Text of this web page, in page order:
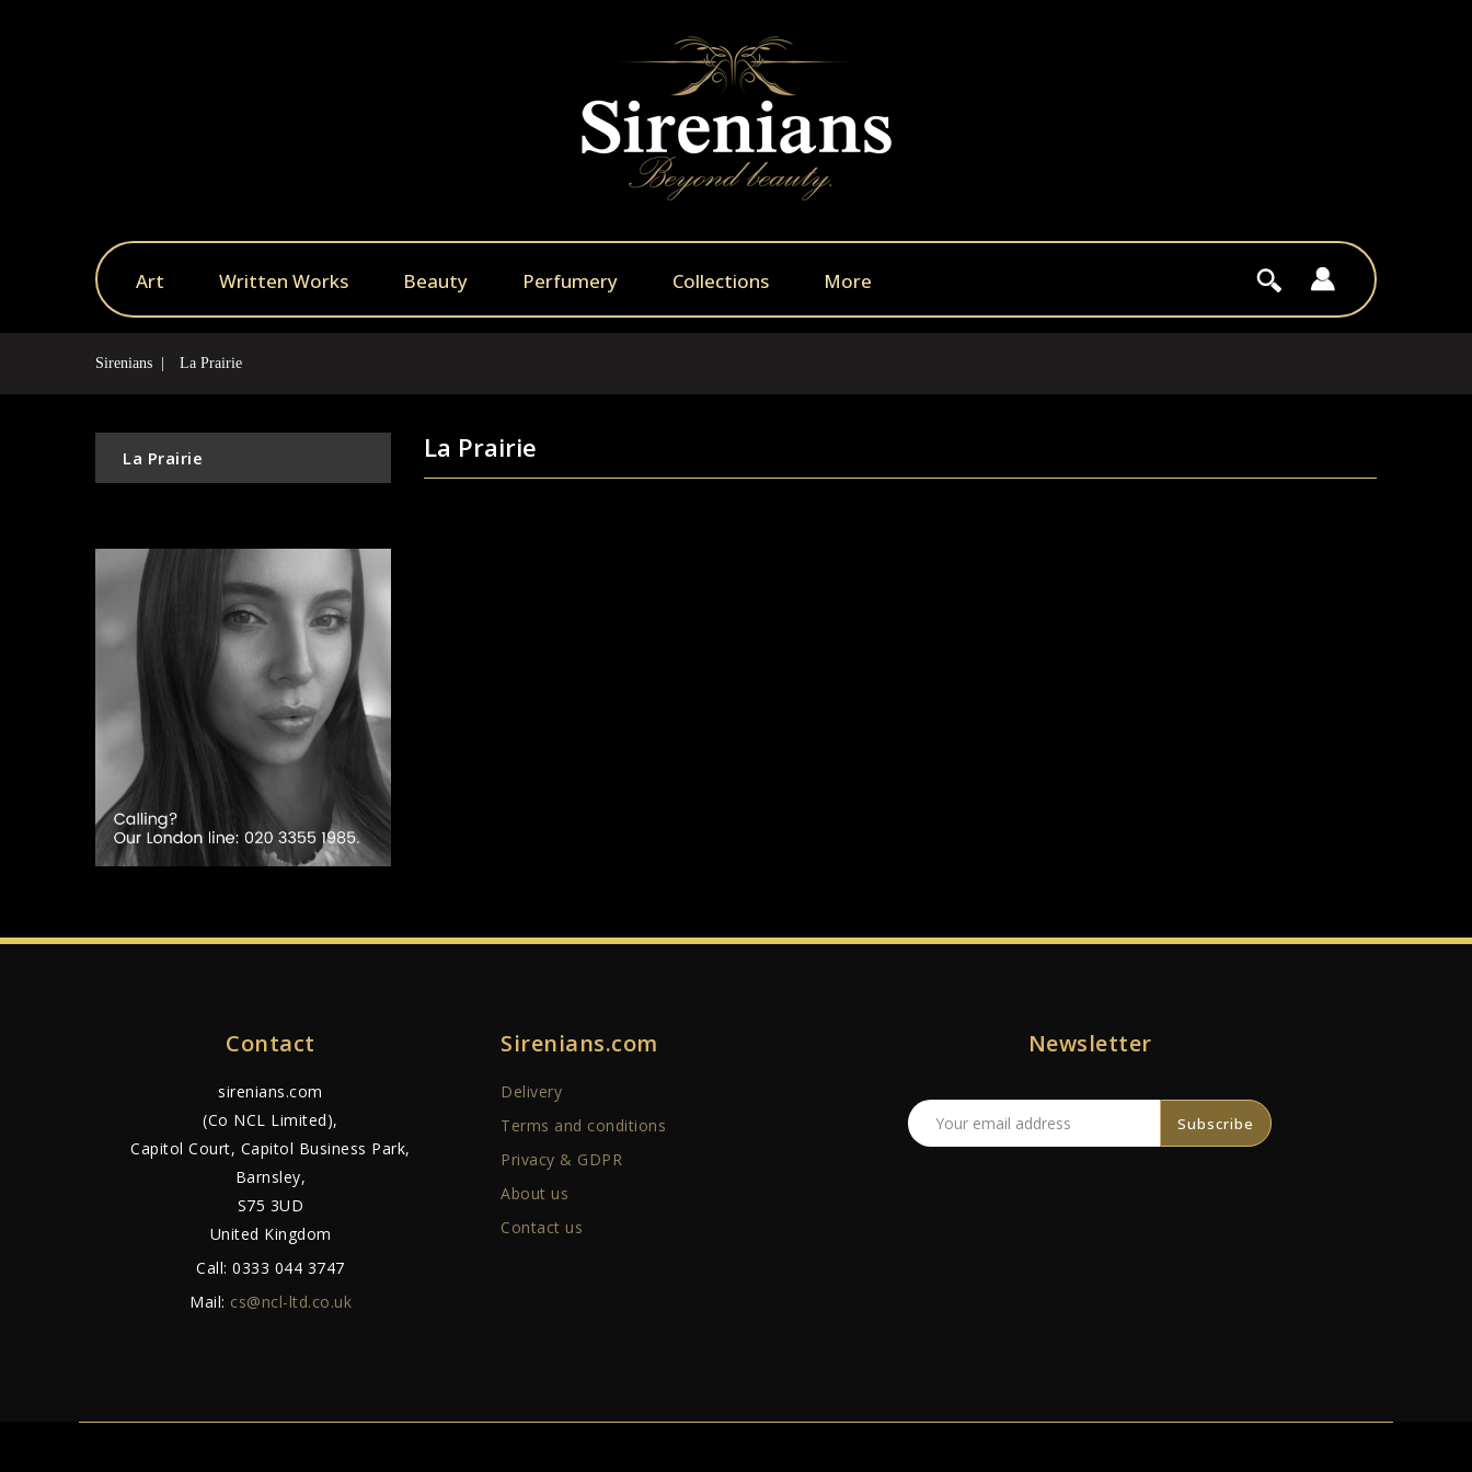
Art Written Works Beauty Perfumery Collections More
Sirenians La Prairie
La Prairie La Prairie
Contact
sirenians.com
(Co NCL Limited),
Capitol Court, Capitol Business Park,
Barnsley,
S75 3UD
United Kingdom
Call:0333 044 3747
Mail: cs@ncl-ltd.co.uk
Sirenians.com
Delivery
Terms and conditions
Privacy & GDPR
About us
Contact us
Newsletter